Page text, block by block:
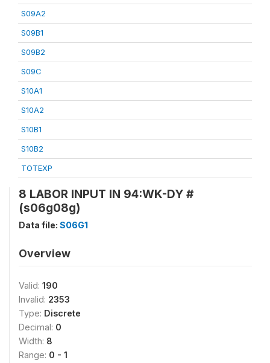
S09A2
S09B1
S09B2
S09C
S10A1
S10A2
S10B1
S10B2
TOTEXP
8 LABOR INPUT IN 94:WK-DY #
(s06g08g)
Data file: S06G1
Overview
Valid: 190
Invalid: 2353
Type: Discrete
Decimal: 0
Width: 8
Range: 0 - 1